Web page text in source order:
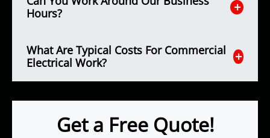
Hours?
What Are Typical Costs For Commercial
Electrical Work?
Get a Free Quote!